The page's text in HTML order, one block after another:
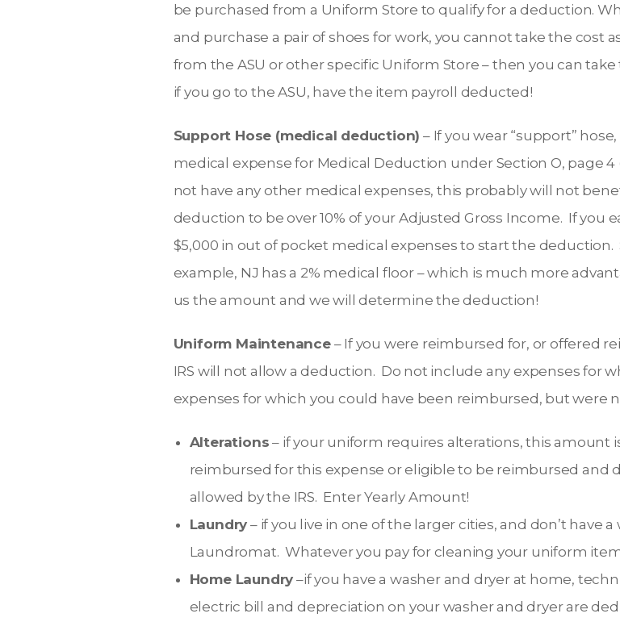
be purchased from a Uniform Store to qualify for a deduction.
and purchase a pair of shoes for work, you cannot take the cost
from the ASU or other specific Uniform Store – then you can
if you go to the ASU, have the item payroll deducted!
Support Hose (medical deduction) – If you wear “support”
medical expense for Medical Deduction under Section O, page
not have any other medical expenses, this probably will not
deduction to be over 10% of your Adjusted Gross Income. If you
$5,000 in out of pocket medical expenses to start the deduction.
example, NJ has a 2% medical floor – which is much more
us the amount and we will determine the deduction!
Uniform Maintenance– If you were reimbursed for, or offered
IRS will not allow a deduction. Do not include any expenses for
expenses for which you could have been reimbursed, but were
Alterations – if your uniform requires alterations, this amount
reimbursed for this expense or eligible to be reimbursed and
allowed by the IRS. Enter Yearly Amount!
Laundry – if you live in one of the larger cities, and don’t have
Laundromat. Whatever you pay for cleaning your uniform
Home Laundry –if you have a washer and dryer at home,
electric bill and depreciation on your washer and dryer are